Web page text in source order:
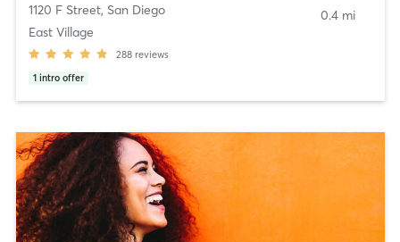
1120 F Street, San Diego
East Village
288 reviews
1 intro offer
0.4 mi